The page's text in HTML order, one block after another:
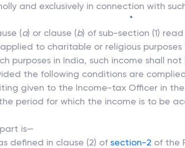
and exclusively in connection with
*
(a) or clause (b) of sub-section (1)
to charitable or religious
purposes in India, such income shall
the following conditions are
given to the Income-tax Officer in
period for which the income is to be
is—
defined in clause (2) of section-2 of the